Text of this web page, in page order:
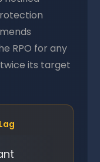
RPO for any
its target